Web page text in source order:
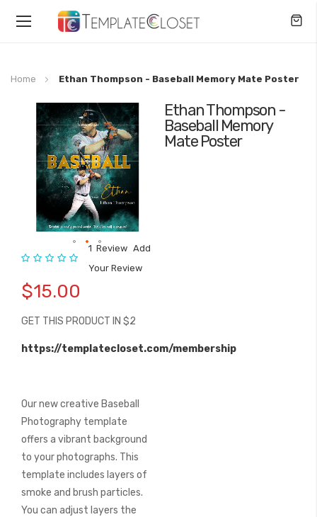
Toggle
Home Ethan Thompson - Baseball Memory Mate Poster
Ethan Thompson -
Baseball Memory
Mate Poster
Rating:
1 Review Add
Your Review
$15.00
GET THIS PRODUCT IN $2
https://templatecloset.com/membership
Our new creative Baseball
Photography template
offers a vibrant background
to your photographs. This
template includes layers of
smoke and brush particles.
You can adjust layers the
Skip
the
gallery
Skip
the
of
images